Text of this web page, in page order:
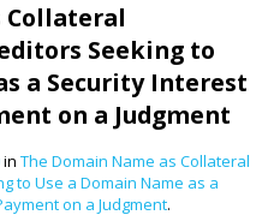
Collateral
Seeking to
a Security Interest
on a Judgment
inThe Domain Name as Collateral
to Use a Domain Name as a
on a Judgment.